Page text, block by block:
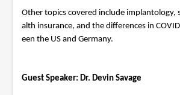
Other topics covered include implantology,
alth insurance, and the differences in
een the US and Germany.
Guest Speaker: Dr. Devin Savage